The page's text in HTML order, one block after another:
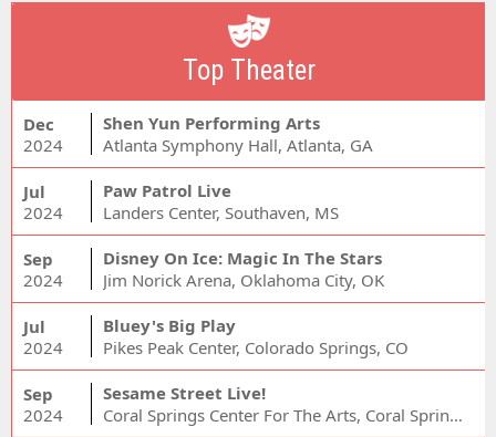
Top Theater
Dec
2024
Shen Yun Performing Arts
Atlanta Symphony Hall, Atlanta, GA
Jul
2024
Paw Patrol Live
Landers Center, Southaven, MS
Sep
2024
Disney On Ice: Magic In The Stars
Jim Norick Arena, Oklahoma City, OK
Jul
2024
Bluey's Big Play
Pikes Peak Center, Colorado Springs, CO
Sep
2024
Sesame Street Live!
Coral Springs Center For The Arts, Coral Springs, FL